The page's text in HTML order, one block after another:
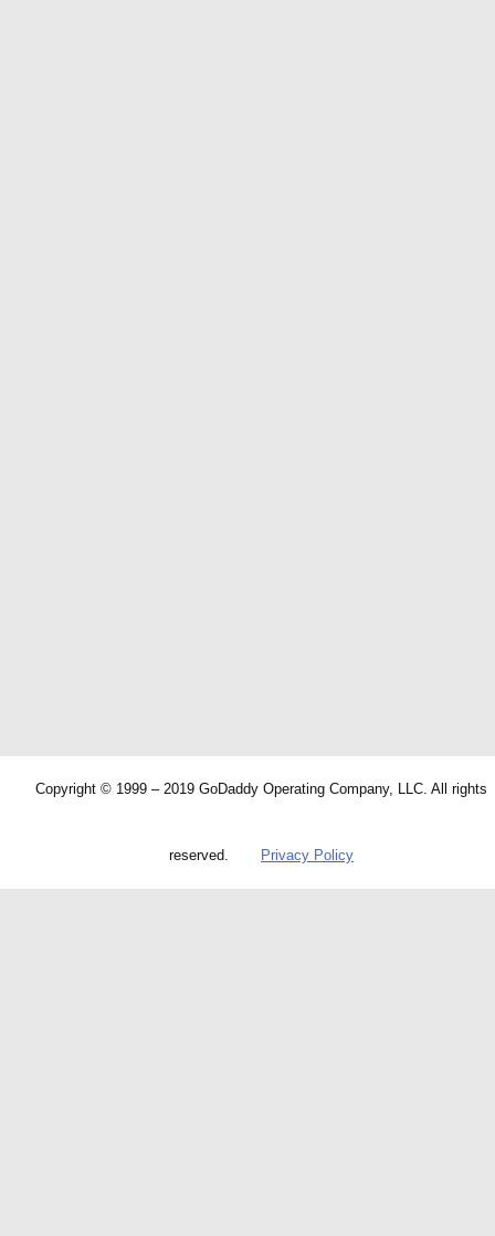
Copyright © 1999 – 2019 GoDaddy Operating Company, LLC. All rights
reserved. Privacy Policy